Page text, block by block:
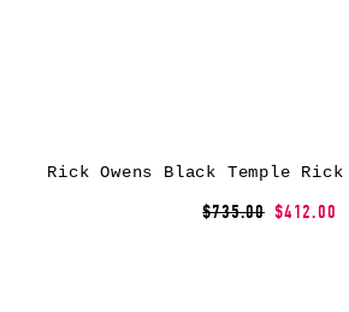
Rick Owens Black Temple
$735.00 $412.00